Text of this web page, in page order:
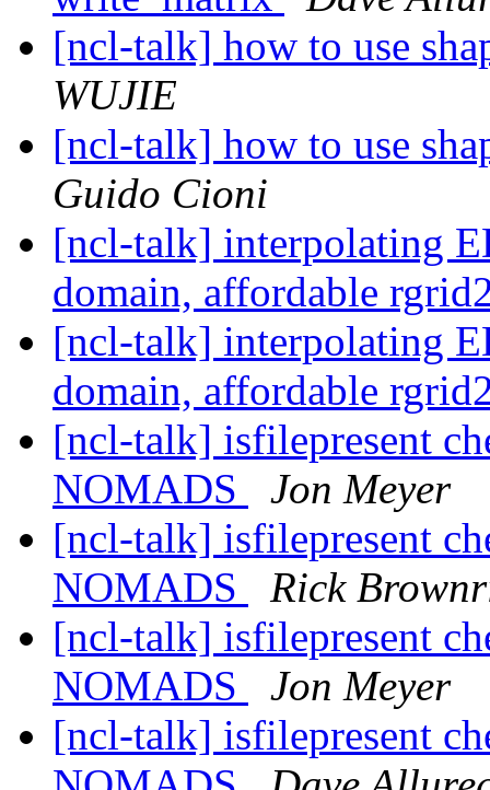
[ncl-talk] how to use
WUJIE
[ncl-talk] how to use
Guido Cioni
[ncl-talk] interpolating
domain, affordable
[ncl-talk] interpolating
domain, affordable
[ncl-talk] isfilepresent
NOMADS
Jon Meyer
[ncl-talk] isfilepresent
NOMADS
Rick
[ncl-talk] isfilepresent
NOMADS
Jon Meyer
[ncl-talk] isfilepresent